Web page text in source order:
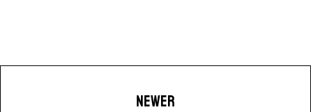
NEWER